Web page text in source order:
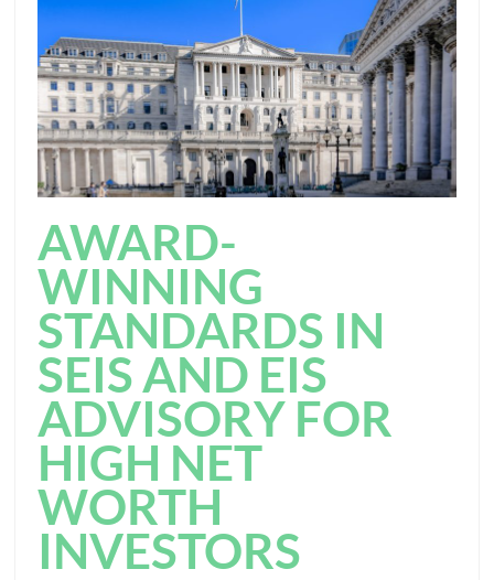
AWARD-
WINNING
STANDARDS IN
SEIS AND EIS
ADVISORY FOR
HIGH NET
WORTH
INVESTORS